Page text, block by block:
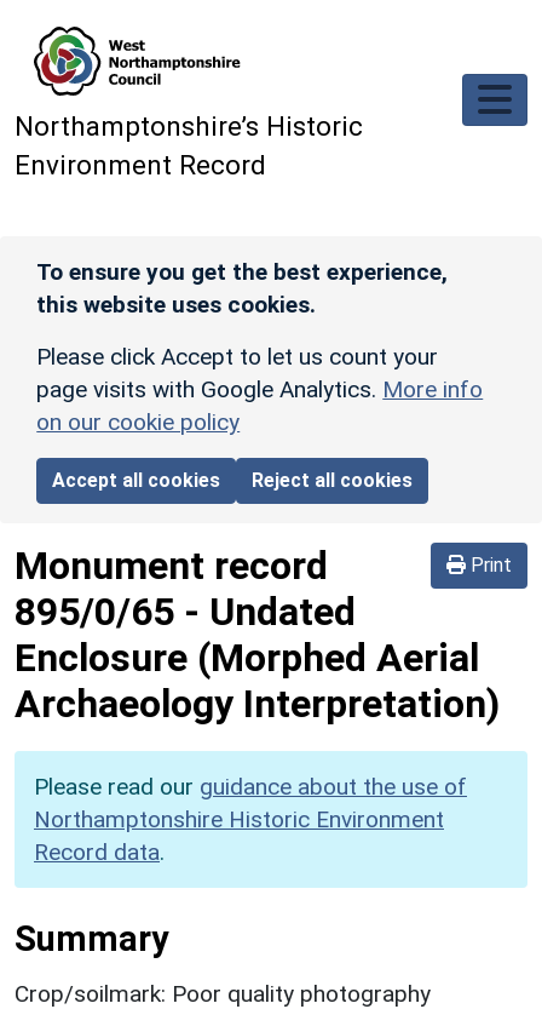
Northamptonshire’s Historic
Environment Record
To ensure you get the best experience,
this website uses cookies.
Please click Accept to let us count your
page visits with Google Analytics. More info
on our cookie policy
Accept all cookies Reject all cookies
Print
Monument record
895/0/65 - Undated
Enclosure (Morphed Aerial
Archaeology Interpretation)
Please read our guidance about the use of
Northamptonshire Historic Environment
Record data.
Summary
Crop/soilmark: Poor quality photography